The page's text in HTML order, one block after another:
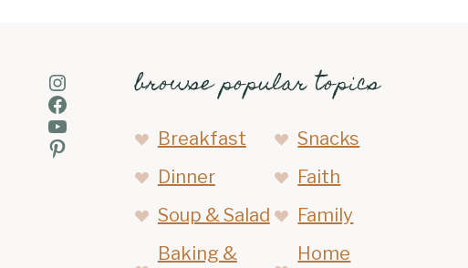
Instagram
Facebook
YouTube
Pinterest
browse popular topics
Breakfast
Snacks
Dinner
Faith
Soup & Salad
Family
Baking &
Home